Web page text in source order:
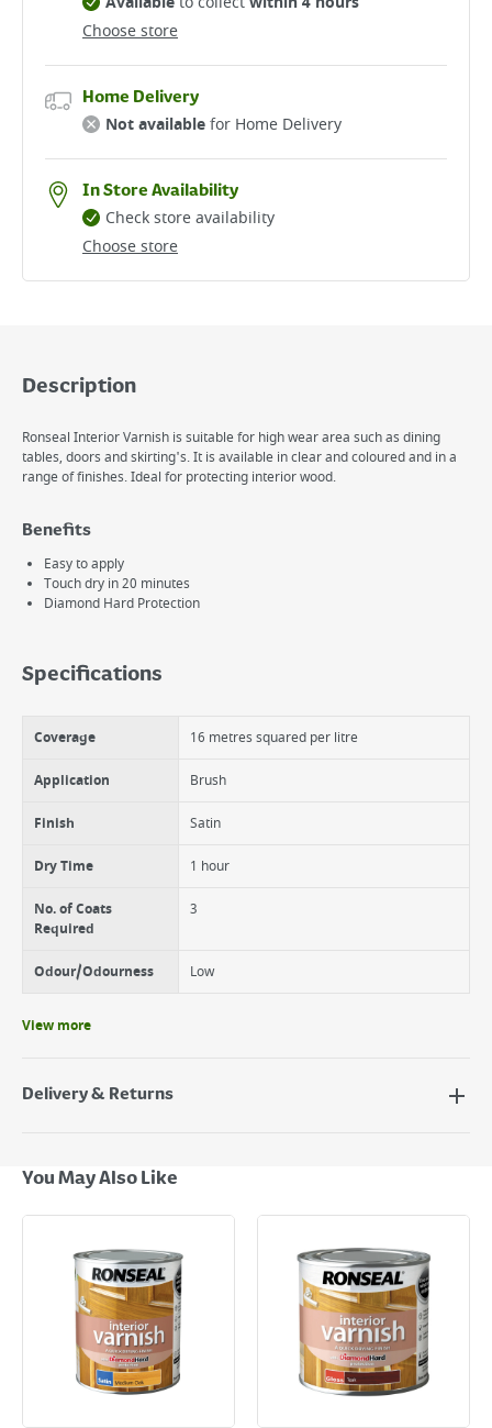
Choose store
Home Delivery
Not availablefor Home Delivery
In Store Availability
Choose store
Check store availability
Description
Ronseal Interior Varnish is suitable for high wear area such as dining
tables, doors and skirting's. It is available in clear and coloured and in a
range of finishes. Ideal for protecting interior wood.
Benefits
Easy to apply
Touch dry in 20 minutes
Diamond Hard Protection
Specifications
Coverage 16 metres squared per litre
Application Brush
Finish Satin
Dry Time 1 hour
No. of Coats
Required
3
Odour/Odourness Low
View more
Delivery & Returns
Next Day Delivery - €7.95*
Standard Delivery - €5.95 (2–3 working days)
Large Item Delivery - €15 (2–3 working days)
*Next Day Delivery is available on Standard Delivery orders placed
Monday to Friday before 3pm. Orders will be delivered the next working
day. Please note that some products are excluded from this service and
will not display the Next Day Delivery option at checkout or on product
Delivery Charges will be clearly displayed at checkout before you
complete your order.
You May Also Like